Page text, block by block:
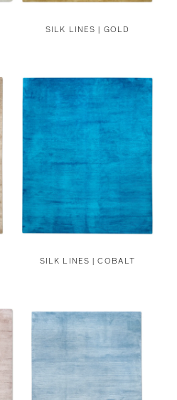
SILK LINES | GOLD
SILK LINES | COBALT